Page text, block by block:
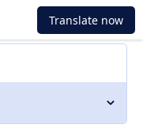
Translate now